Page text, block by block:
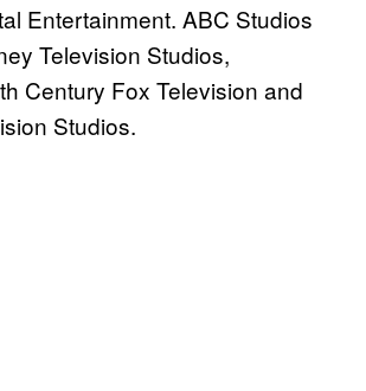
Entertainment. ABC Studios
Television Studios,
Century Fox Television and
Studios.